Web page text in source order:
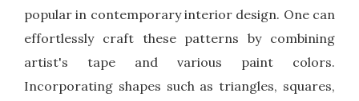
popular in contemporary interior design. One can
effortlessly craft these patterns by combining
artist's tape and various paint colors.
Incorporating shapes such as triangles, squares,